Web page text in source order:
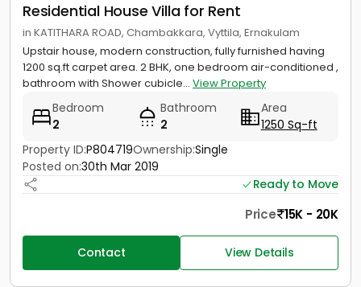
Residential House Villa for Rent
in KATITHARA ROAD, Chambakkara, Vyttila, Ernakulam
Upstair house, modern construction, fully furnished having
1200 sq.ft carpet area. 2 BHK, one bedroom air-conditioned ,
bathroom with Shower cubicle... View Property
Bedroom
2
Bathroom
2
Area
1250 Sq-ft
Property ID:P804719Ownership:Single
Posted on:30th Mar 2019
Ready to Move
Price 15K - 20K
Contact View Details